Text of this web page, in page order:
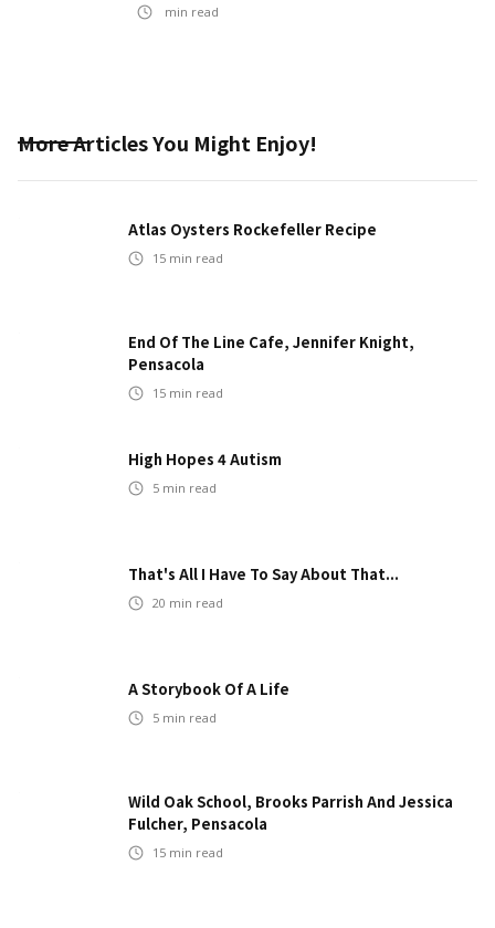
min read
More Articles You Might Enjoy!
Atlas Oysters Rockefeller Recipe
15 min read
End Of The Line Cafe, Jennifer Knight,
Pensacola
15 min read
High Hopes 4 Autism
5 min read
That's All I Have To Say About That...
20 min read
A Storybook Of A Life
5 min read
Wild Oak School, Brooks Parrish And Jessica
Fulcher, Pensacola
15 min read